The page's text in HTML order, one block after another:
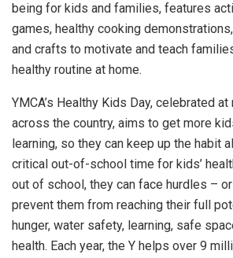
being for kids and families, features
games, healthy cooking
and crafts to motivate and teach
healthy routine at home.
YMCA’s Healthy Kids Day, celebrated
across the country, aims to get more
learning, so they can keep up the habit
critical out-of-school time for kids’
out of school, they can face hurdles –
prevent them from reaching their full
hunger, water safety, learning, safe
health. Each year, the Y helps over 9